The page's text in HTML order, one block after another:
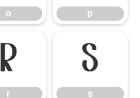
o p
r
r
s
s